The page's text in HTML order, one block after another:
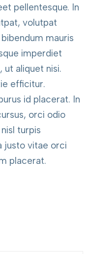
Antistatic
88,812 m2
pellentesque. In
volutpat
mauris
imperdiet
ut aliquet nisi.
efficitur.
id placerat. In
orci odio
turpis
justo vitae orci
placerat.